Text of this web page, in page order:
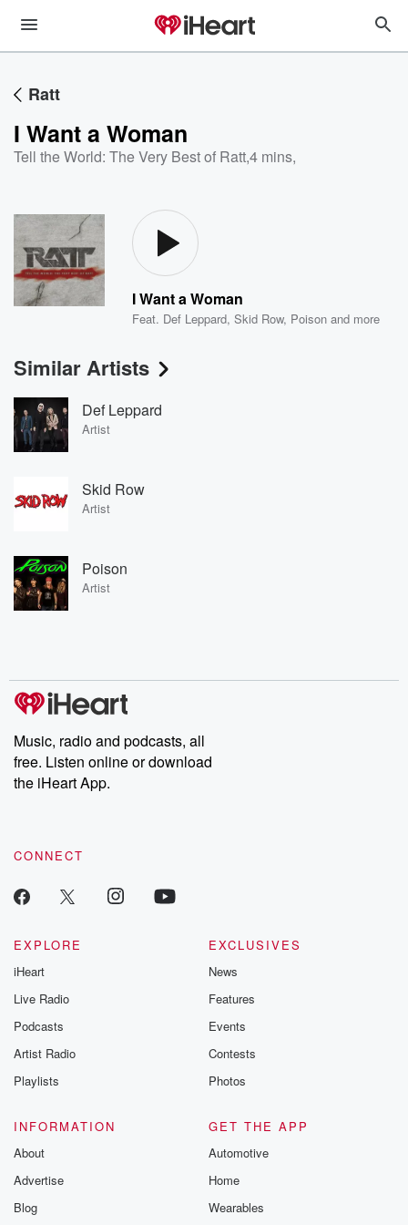
Ratt
I Want a Woman
Tell the World: The Very Best of Ratt,4 mins,
I Want a Woman
Feat. Def Leppard,Skid Row, Poison and more
Similar Artists
Def Leppard
Artist
Skid Row
Artist
Poison
Artist
Music, radio and podcasts, all
free. Listen online or download
the iHeart App.
CONNECT
EXPLORE
iHeart
Live Radio
Podcasts
Artist Radio
Playlists
EXCLUSIVES
News
Features
Events
Contests
Photos
INFORMATION
About
Advertise
Blog
GET THE APP
Automotive
Home
Wearables